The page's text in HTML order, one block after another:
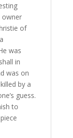
owner
of
was
in
was on
by a
guess.
to